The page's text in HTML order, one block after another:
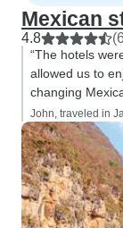
Mexican
4.8
“The hotels
allowed us to
changing
John, traveled in